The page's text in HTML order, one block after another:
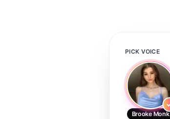
PICK VOICE
Brooke Monk